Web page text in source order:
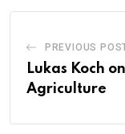
PREVIOUS
Lukas Koch
Agriculture